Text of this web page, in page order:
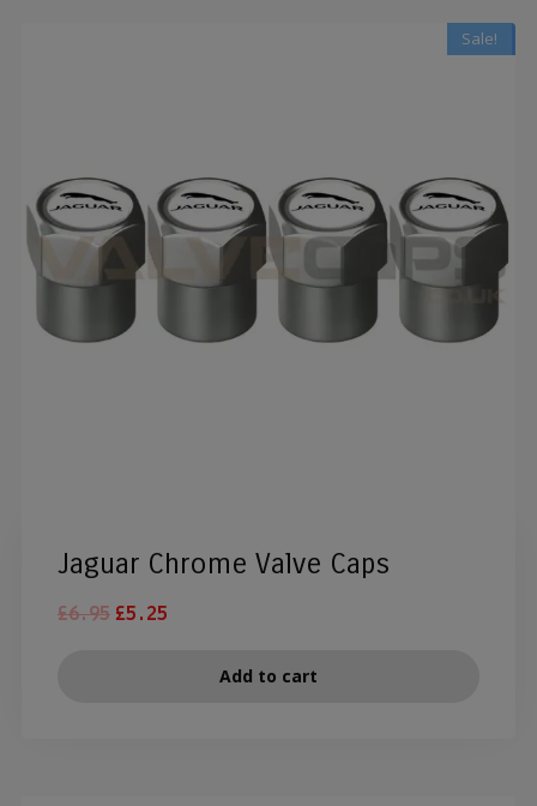
Sale!
Jaguar Chrome Valve Caps
£6.95 £5.25
Add to cart